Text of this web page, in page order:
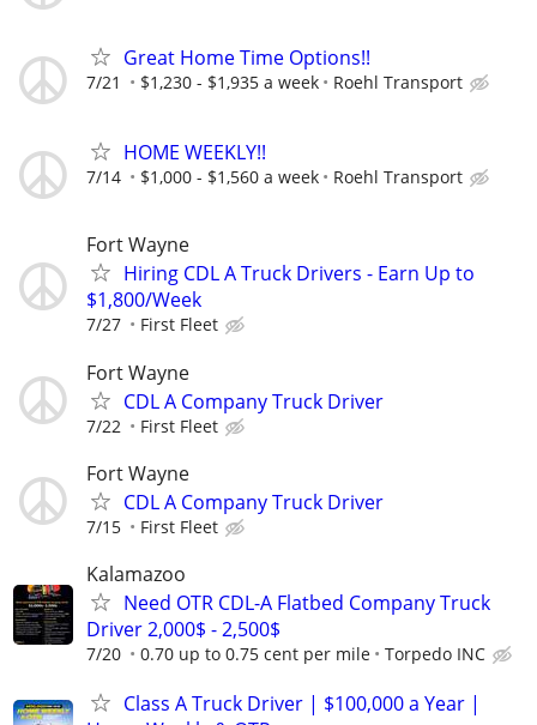
Great Home Time Options!!
7/21 $1,230 - $1,935 a week Roehl Transport
HOME WEEKLY!!
7/14 $1,000 - $1,560 a week Roehl Transport
Fort Wayne
Hiring CDL A Truck Drivers - Earn Up to
$1,800/Week
7/27 First Fleet
Fort Wayne
CDL A Company Truck Driver
7/22 First Fleet
Fort Wayne
CDL A Company Truck Driver
7/15 First Fleet
Kalamazoo
Need OTR CDL-A Flatbed Company Truck
Driver 2,000$ - 2,500$
7/20 0.70 up to 0.75 cent per mile Torpedo INC
Class A Truck Driver | $100,000 a Year |